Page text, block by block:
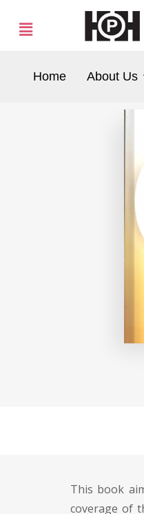
Home About Us
This book
coverage of